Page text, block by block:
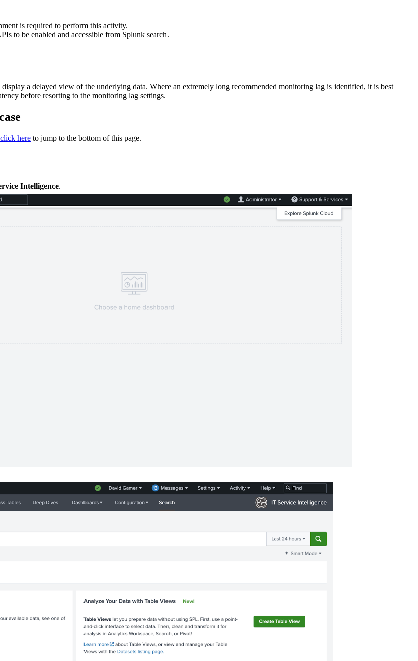
is required to perform this activity.
to be enabled and accessible from Splunk search.
a delayed view of the underlying data. Where an extremely long recommended monitoring lag is identified, it is best
before resorting to the monitoring lag settings.
click hereto jump to the bottom of this page.
Intelligence.